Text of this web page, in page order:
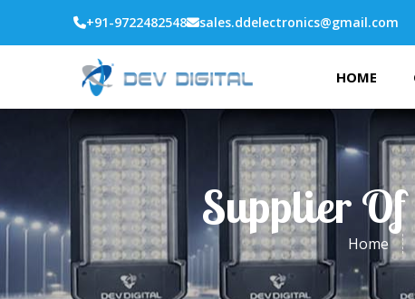
+91-9722482548 sales.ddelectronics@gmail.com
HOME
Supplier
Home